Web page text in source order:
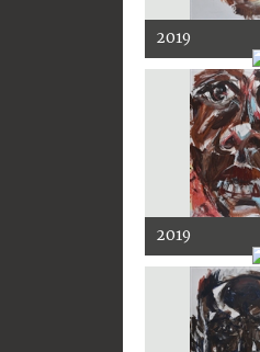
2019
2019